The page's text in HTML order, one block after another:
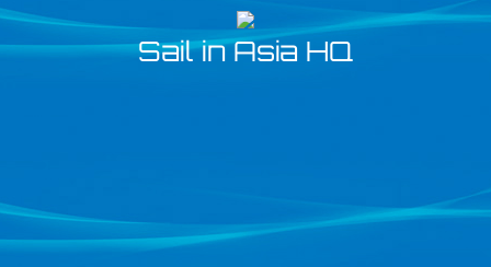
Sail in Asia HQ